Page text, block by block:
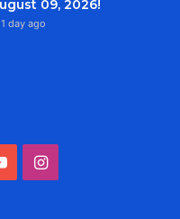
09, 2026!
1 day ago
YouTubeInstagram